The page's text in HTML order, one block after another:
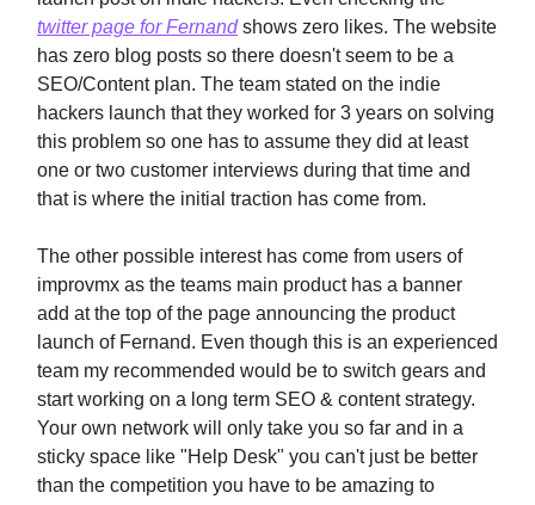
twitter page for Fernandshows zero likes. The website
has zero blog posts so there doesn't seem to be a
SEO/Content plan. The team stated on the indie
hackers launch that they worked for 3 years on solving
this problem so one has to assume they did at least
one or two customer interviews during that time and
that is where the initial traction has come from.
The other possible interest has come from users of
improvmx as the teams main product has a banner
add at the top of the page announcing the product
launch of Fernand. Even though this is an experienced
team my recommended would be to switch gears and
start working on a long term SEO & content strategy.
Your own network will only take you so far and in a
sticky space like "Help Desk" you can't just be better
than the competition you have to be amazing to